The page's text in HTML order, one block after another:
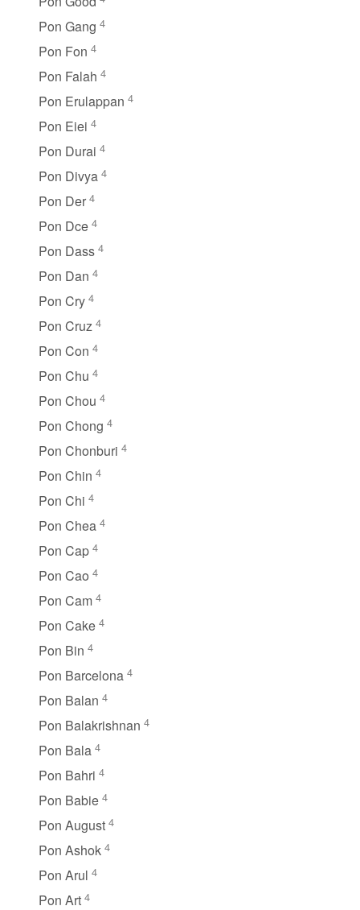
Pon Gang 4
Pon Fon 4
Pon Falah 4
Pon Erulappan 4
Pon Eiei 4
Pon Durai 4
Pon Divya 4
Pon Der 4
Pon Dce 4
Pon Dass 4
Pon Dan 4
Pon Cry 4
Pon Cruz 4
Pon Con 4
Pon Chu 4
Pon Chou 4
Pon Chong 4
Pon Chonburi 4
Pon Chin 4
Pon Chi 4
Pon Chea 4
Pon Cap 4
Pon Cao 4
Pon Cam 4
Pon Cake 4
Pon Bin 4
Pon Barcelona 4
Pon Balan 4
Pon Balakrishnan 4
Pon Bala 4
Pon Bahri 4
Pon Babie 4
Pon August 4
Pon Ashok 4
Pon Arul 4
Pon Art 4